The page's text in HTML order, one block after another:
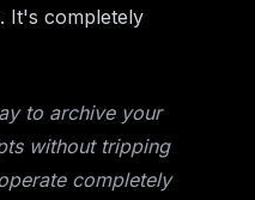
It's completely
to archive your
without tripping
completely